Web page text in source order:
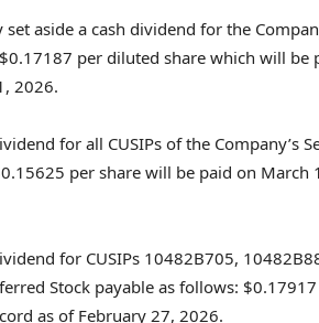
aside a cash dividend for the
per diluted share which will
2026.
for all CUSIPs of the Company’s
per share will be paid on
for CUSIPs 10482B705,
Stock payable as follows:
as of February 27, 2026.